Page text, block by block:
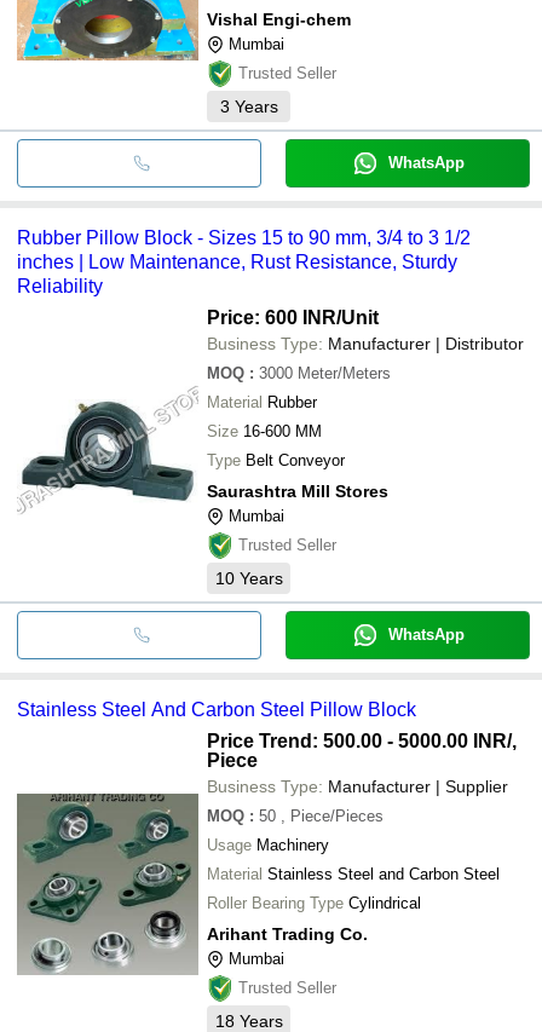
Vishal Engi-chem
Mumbai
Trusted Seller
3 Years
WhatsApp
Rubber Pillow Block - Sizes 15 to 90 mm, 3/4 to 3 1/2
inches | Low Maintenance, Rust Resistance, Sturdy
Reliability
Price: 600 INR/Unit
Business Type: Manufacturer | Distributor
MOQ : 3000 Meter/Meters
Material Rubber
Size 16-600 MM
Type Belt Conveyor
Saurashtra Mill Stores
Mumbai
Trusted Seller
10 Years
WhatsApp
Stainless Steel And Carbon Steel Pillow Block
Price Trend: 500.00 - 5000.00 INR/,
Piece
Business Type: Manufacturer | Supplier
MOQ : 50
, Piece/Pieces
Usage Machinery
Material Stainless Steel and Carbon Steel
Roller Bearing Type Cylindrical
Arihant Trading Co.
Mumbai
Trusted Seller
18 Years